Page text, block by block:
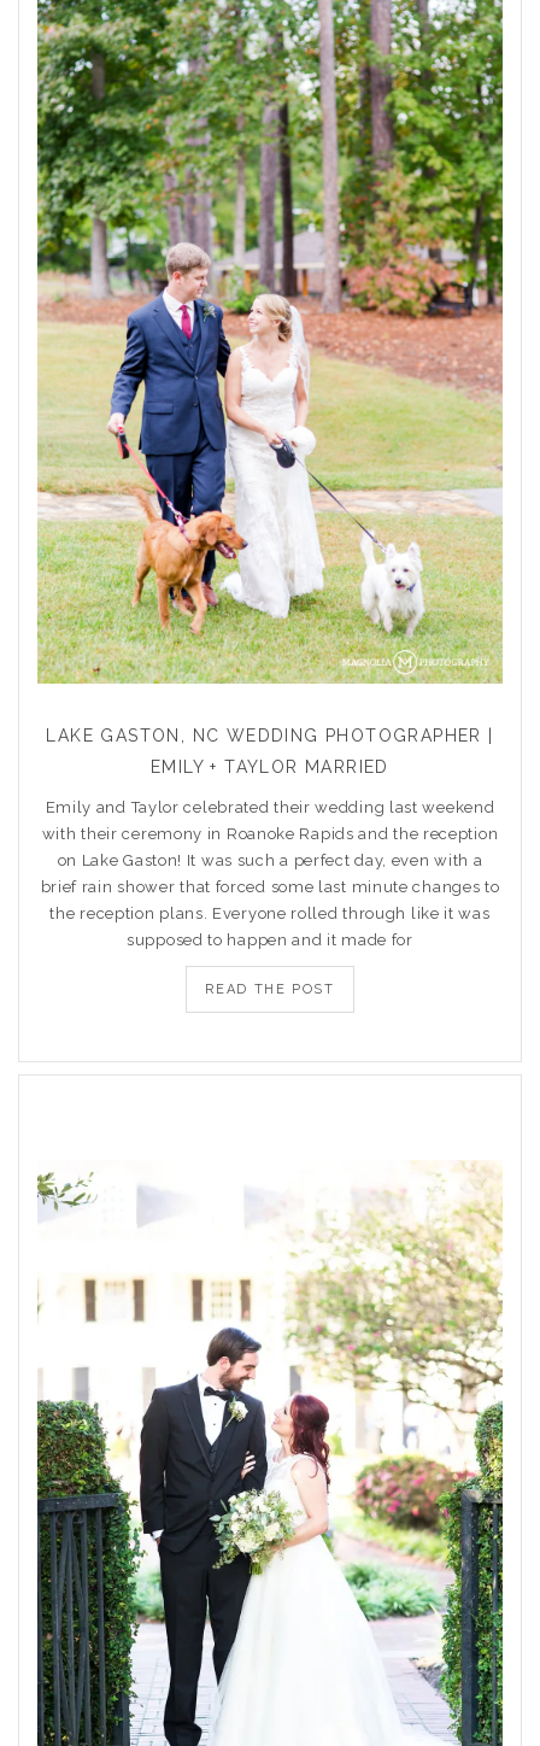
LAKE GASTON, NC WEDDING PHOTOGRAPHER |
EMILY + TAYLOR MARRIED
Emily and Taylor celebrated their wedding last weekend
with their ceremony in Roanoke Rapids and the reception
on Lake Gaston! It was such a perfect day, even with a
brief rain shower that forced some last minute changes to
the reception plans. Everyone rolled through like it was
supposed to happen and it made for
READ THE POST